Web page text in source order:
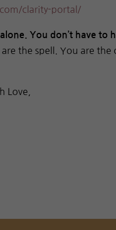
clarity-portal/
You don’t have to
the spell. You are the
Love,